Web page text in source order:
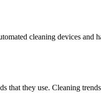
cleaning devices and
that they use. Cleaning